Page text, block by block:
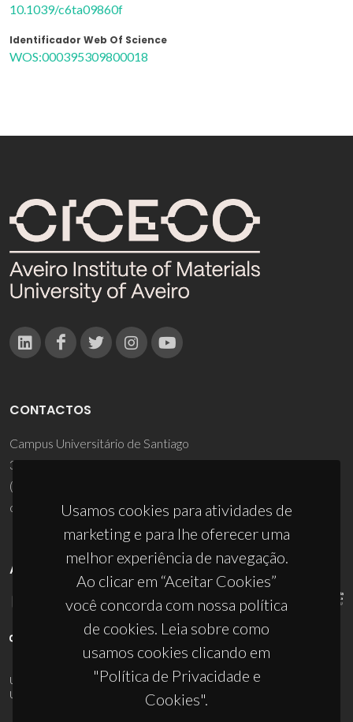
10.1039/c6ta09860f
Identificador Web Of Science
WOS:000395309800018
Usamos cookies para atividades de
marketing e para lhe oferecer uma
melhor experiência de navegação.
Ao clicar em “Aceitar Cookies”
você concorda com nossa política
de cookies. Leia sobre como
usamos cookies clicando em
"Política de Privacidade e
Cookies".
CONTACTOS
Campus Universitário de Santiago
3810-193 Aveiro - Portugal
(+351) 234 370 200
ciceco@ua.pt
APOIOS
UID/PRR/50011/2025(DOI:10.54499/UID/PRR/50011/2025
UID/PRR2/50011/2025
10.54499/UID/PRR2/50011/2025